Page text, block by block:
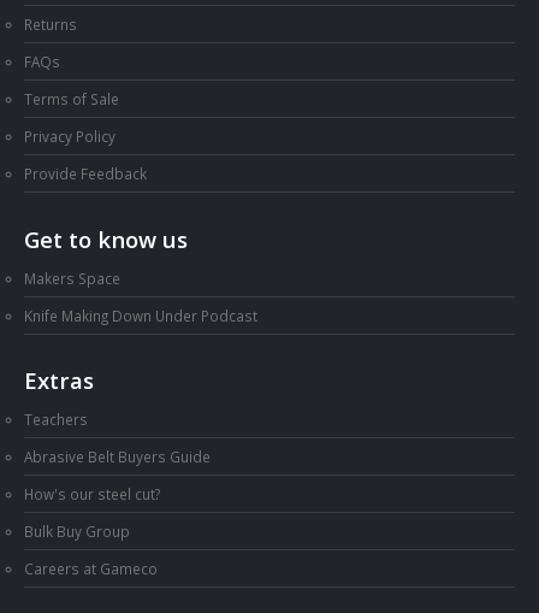
Returns
FAQs
Terms of Sale
Privacy Policy
Provide Feedback
Get to know us
Makers Space
Knife Making Down Under Podcast
Extras
Teachers
Abrasive Belt Buyers Guide
How's our steel cut?
Bulk Buy Group
Careers at Gameco